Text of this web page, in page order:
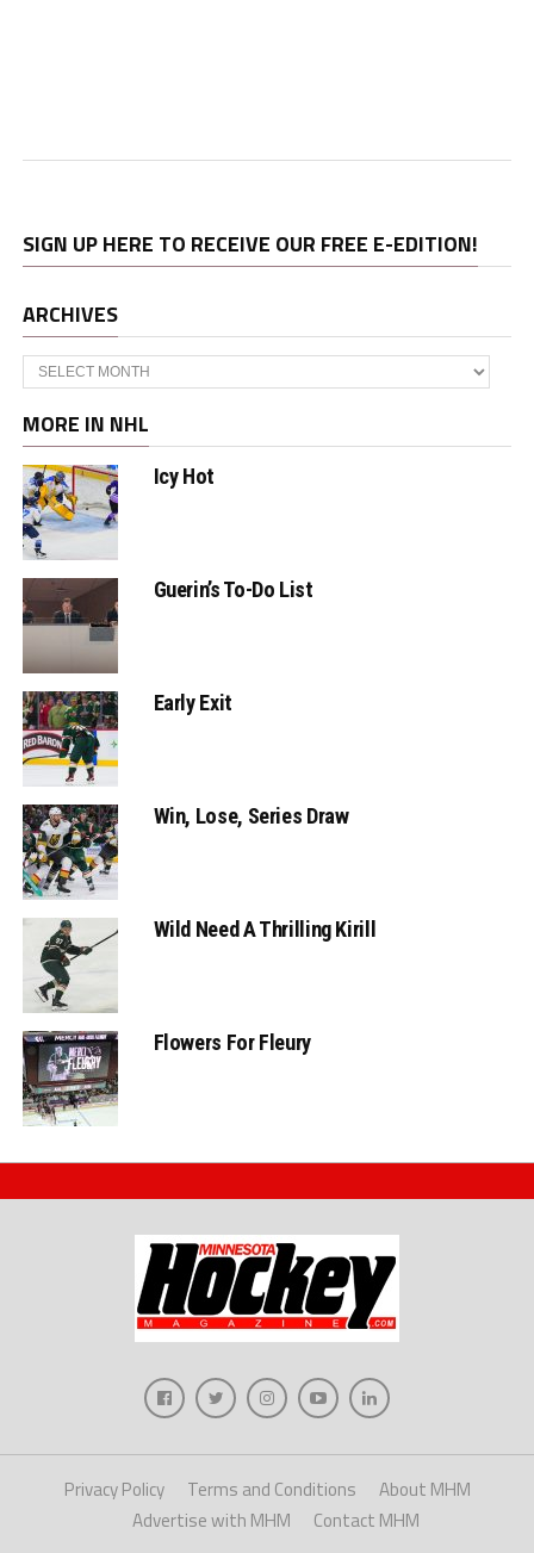
SIGN UP HERE TO RECEIVE OUR FREE E-EDITION!
ARCHIVES
Archives
MORE IN NHL
Icy Hot
Guerin’s To-Do List
Early Exit
Win, Lose, Series Draw
Wild Need A Thrilling Kirill
Flowers For Fleury
Privacy Policy Terms and Conditions
About MHM
Advertise with MHM
Contact MHM